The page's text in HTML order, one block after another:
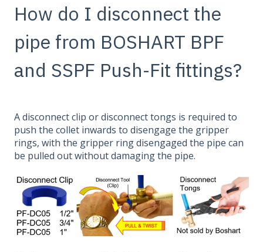
How do I disconnect the
pipe from BOSHART BPF
and SSPF Push-Fit fittings?
A disconnect clip or disconnect tongs is required to
push the collet inwards to disengage the gripper
rings, with the gripper ring disengaged the pipe can
be pulled out without damaging the pipe.